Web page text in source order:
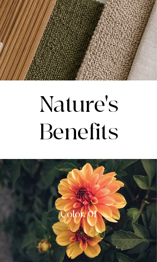
Nature's
Benefits
Color. 01